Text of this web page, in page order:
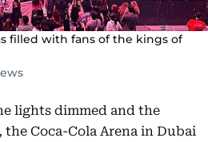
filled with fans of the kings of
lights dimmed and the
Coca-Cola Arena in Dubai